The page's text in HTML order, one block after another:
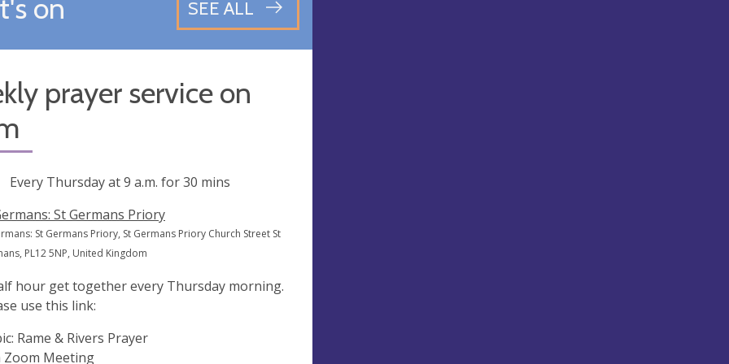
on SEE ALL
prayer service on
Every Thursday at9 a.m. for 30 mins
St Germans Priory
St Germans Priory, St Germans Priory Church Street St
PL12 5NP, United Kingdom
hour get together every Thursday morning.
use this link:
Rame & Rivers Prayer
Zoom Meeting